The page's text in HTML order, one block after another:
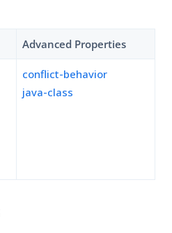
Advanced Properties
conflict-behavior
java-class